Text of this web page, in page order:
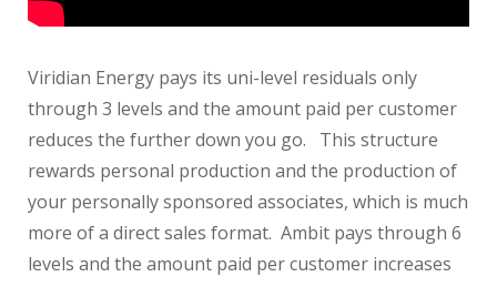
Viridian Energy pays its uni-level residuals only
through 3 levels and the amount paid per customer
reduces the further down you go. This structure
rewards personal production and the production of
your personally sponsored associates, which is much
more of a direct sales format. Ambit pays through 6
levels and the amount paid per customer increases